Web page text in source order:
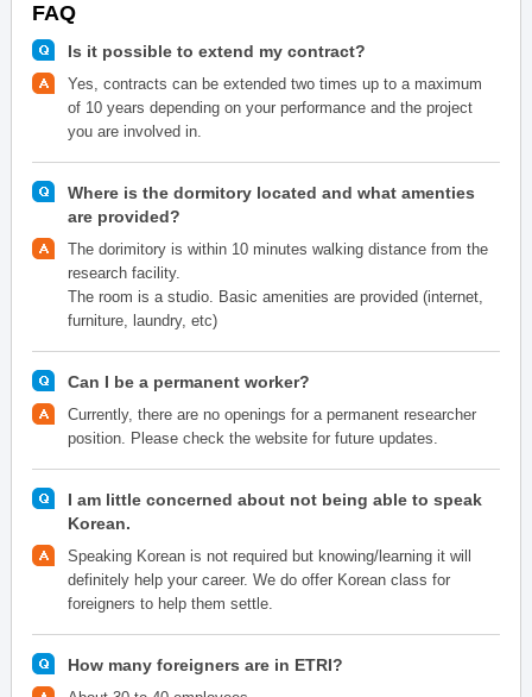
FAQ
Is it possible to extend my contract?
Yes, contracts can be extended two times up to a maximum
of 10 years depending on your performance and the project
you are involved in.
Where is the dormitory located and what amenties
are provided?
The dorimitory is within 10 minutes walking distance from the
research facility.
The room is a studio. Basic amenities are provided (internet,
furniture, laundry, etc)
Can I be a permanent worker?
Currently, there are no openings for a permanent researcher
position. Please check the website for future updates.
I am little concerned about not being able to speak
Korean.
Speaking Korean is not required but knowing/learning it will
definitely help your career. We do offer Korean class for
foreigners to help them settle.
How many foreigners are in ETRI?